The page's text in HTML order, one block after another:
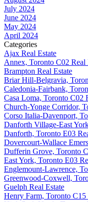
July 2024
June 2024
May 2024
April 2024
Categories
Ajax Real Estate
Annex, Toronto C02 Real
Brampton Real Estate
Briar Hill-Belgravia,
Caledonia-Fairbank,
Casa Loma, Toronto C02
Church-Yonge Corridor,
Corso Italia-Davenport,
Danforth Village-East
Danforth, Toronto E03
Dovercourt-Wallace
Dufferin Grove, Toronto
East York, Toronto E03
Englemount-Lawrence,
Greenwood-Coxwell,
Guelph Real Estate
Henry Farm, Toronto C15